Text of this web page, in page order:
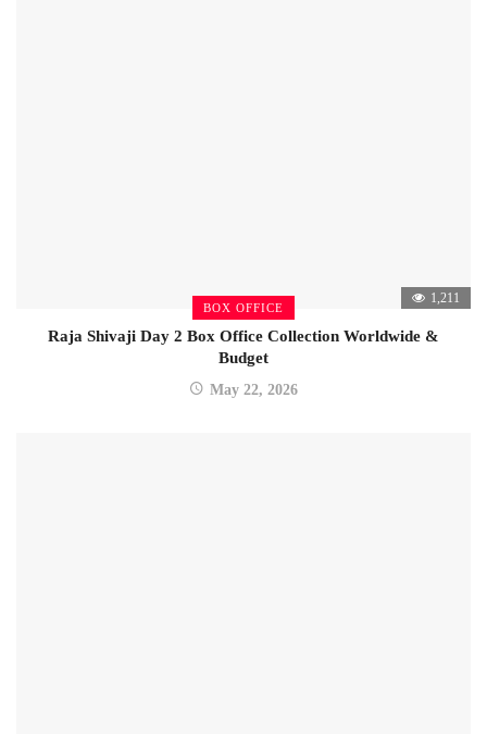
BOX OFFICE
1,211
Raja Shivaji Day 2 Box Office Collection Worldwide &
Budget
May 22, 2026